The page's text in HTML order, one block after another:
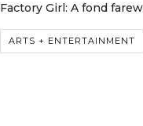
Factory Girl: A fond
ARTS + ENTERTAINMENT